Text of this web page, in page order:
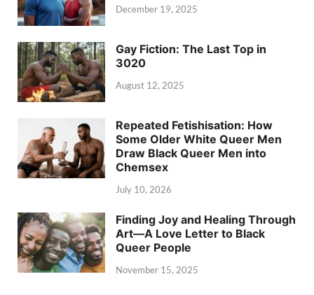
December 19, 2025
Gay Fiction: The Last Top in
3020
August 12, 2025
Repeated Fetishisation: How
Some Older White Queer Men
Draw Black Queer Men into
Chemsex
July 10, 2026
Finding Joy and Healing Through
Art—A Love Letter to Black
Queer People
November 15, 2025